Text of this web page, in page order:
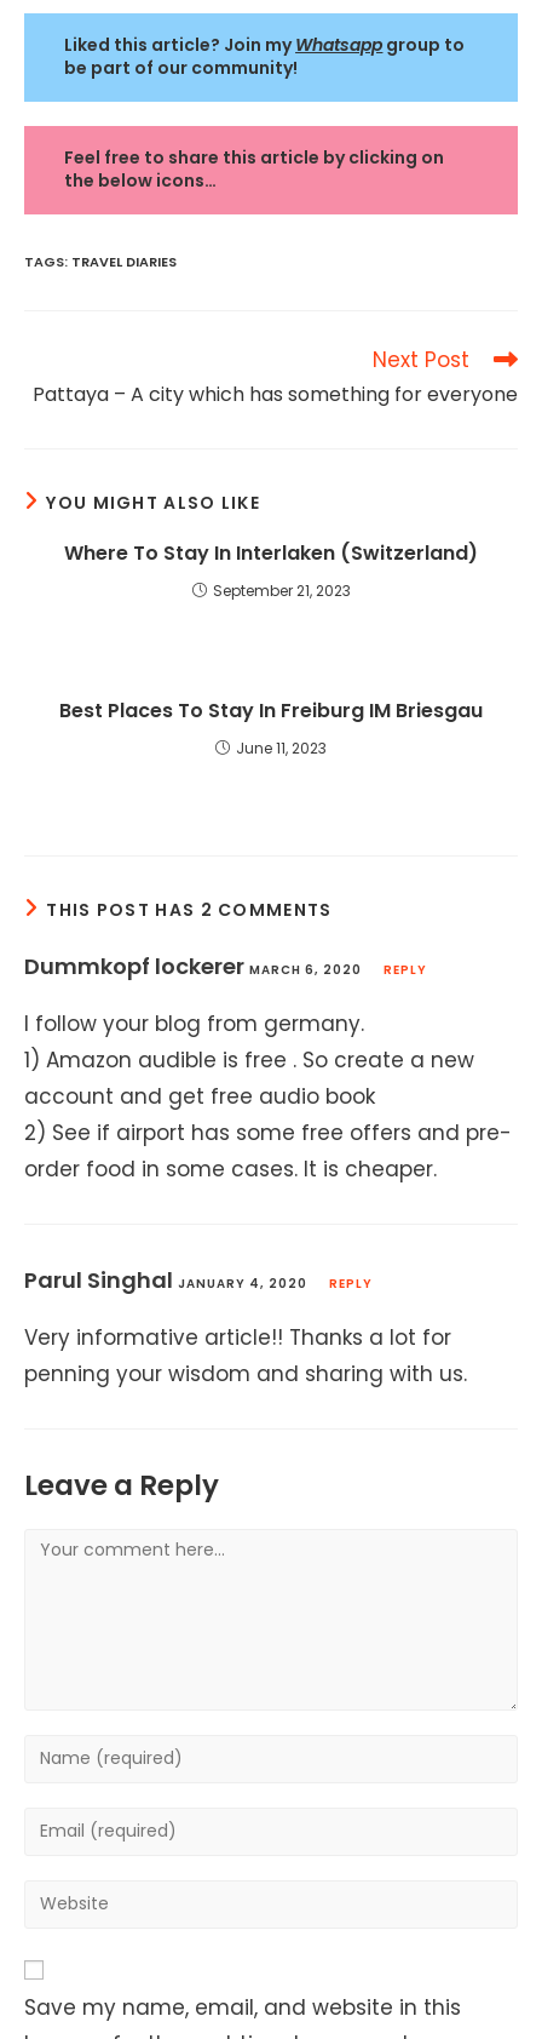
Liked this article? Join myWhatsapp group to
be part of our community!
Feel free to share this article by clicking on
the below icons…
TAGS: TRAVEL DIARIES
articles
Next Post
Pattaya – A city which has something for everyone
YOU MIGHT ALSO LIKE
Where To Stay In Interlaken (Switzerland)
September 21, 2023
Best Places To Stay In Freiburg IM Briesgau
June 11, 2023
THIS POST HAS 2 COMMENTS
Dummkopf lockerer MARCH 6, 2020 REPLY
I follow your blog from germany.
1) Amazon audible is free . So create a new
account and get free audio book
2) See if airport has some free offers and pre-
order food in some cases. It is cheaper.
Parul Singhal JANUARY 4, 2020 REPLY
Very informative article!! Thanks a lot for
penning your wisdom and sharing with us.
Leave a Reply
Comment
Enter
to
Enter
address
Enter
URL
(optional)
Save my name, email, and website in this